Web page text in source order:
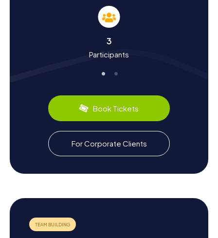
As you wander through Simpsonville on our Scavenger
Hunts, you'll learn a lot about the town's history and
culture. Simpsonville boasts a rich past dating back to the
community, the town evolved into a key commercial hub
over time. Did you know that Simpsonville is part of the
significant role in the region? On the Scavenger Hunt in
local life and cultural quirks. For instance, you must try the
region's culinary specialty, the famous South Carolina
Explore the Surroundings After the Scavenger
Hunt in Simpsonville
After an exhilarating Scavenger Hunt in Simpsonville, you
can continue exploring the area and soak in more of what
spaces. Heritage Park is a favorite spot for locals and
visitors alike to unwind and enjoy nature. If you're keen to
learn more about local culture, you can also join one of the
many events and festivals regularly held in Simpsonville.
3
Participants
Book Tickets
For Corporate Clients